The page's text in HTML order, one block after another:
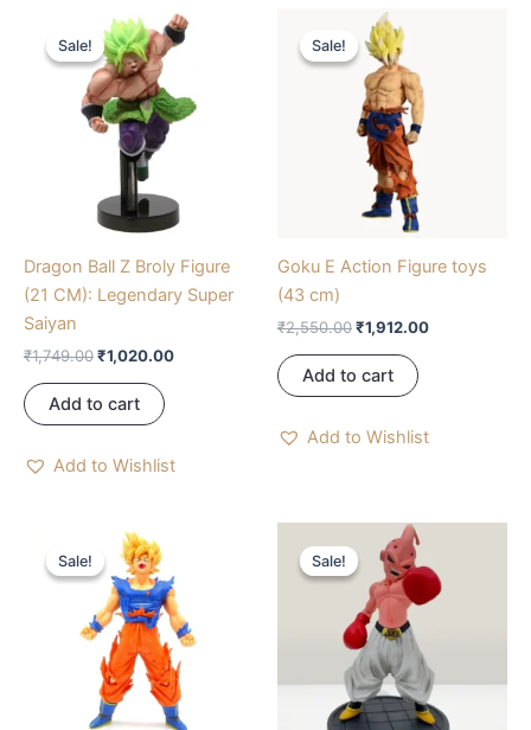
Sale!
Sale!
Dragon Ball Z Broly Figure
(21 CM): Legendary Super
Saiyan
₹1,749.00
Original
price
was:
₹1,749.00.
₹1,020.00
Current
price
Add to cart
Add to Wishlist
Sale!
Sale!
Goku E Action Figure toys
(43 cm)
₹2,550.00
Original
price
was:
₹2,550.00.
₹1,912.00
Add to cart
Add to Wishlist
Sale!
Sale!
Original
price
was:
₹800.00.
price
is:
₹600.00.
Sale!
Sale!price
was:
₹990.00.
Current
price
is:
₹810.00.